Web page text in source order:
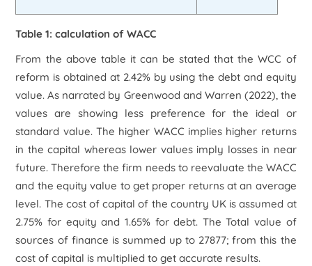
Table 1: calculation of WACC
From the above table it can be stated that the WCC of
reform is obtained at 2.42% by using the debt and equity
value. As narrated by Greenwood and Warren (2022), the
values are showing less preference for the ideal or
standard value. The higher WACC implies higher returns
in the capital whereas lower values imply losses in near
future. Therefore the firm needs to reevaluate the WACC
and the equity value to get proper returns at an average
level. The cost of capital of the country UK is assumed at
2.75% for equity and 1.65% for debt. The Total value of
sources of finance is summed up to 27877; from this the
cost of capital is multiplied to get accurate results.